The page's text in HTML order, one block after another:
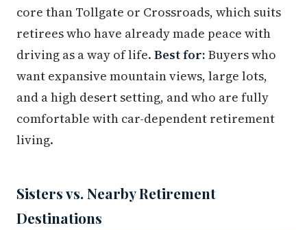
core than Tollgate or Crossroads, which suits
retirees who have already made peace with
driving as a way of life. Best for: Buyers who
want expansive mountain views, large lots,
and a high desert setting, and who are fully
comfortable with car-dependent retirement
living.
Sisters vs. Nearby Retirement
Destinations